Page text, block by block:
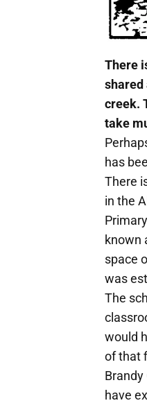
There
shared
creek.
take
has
There
in the
known
space
was
The
would
of that
Brandy
have